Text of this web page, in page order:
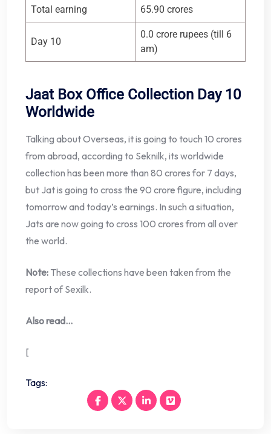
Total earning 65.90 crores
Day 10
0.0 crore rupees (till 6
am)
Jaat Box Office Collection Day 10
Worldwide
Talking about Overseas, it is going to touch 10 crores
from abroad, according to Seknilk, its worldwide
collection has been more than 80 crores for 7 days,
but Jat is going to cross the 90 crore figure, including
tomorrow and today’s earnings. In such a situation,
Jats are now going to cross 100 crores from all over
the world.
Note: These collections have been taken from the
report of Sexilk.
Also read…
[
Tags: